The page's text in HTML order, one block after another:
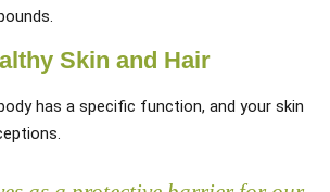
Skin and Hair
has a specific function, and your skin